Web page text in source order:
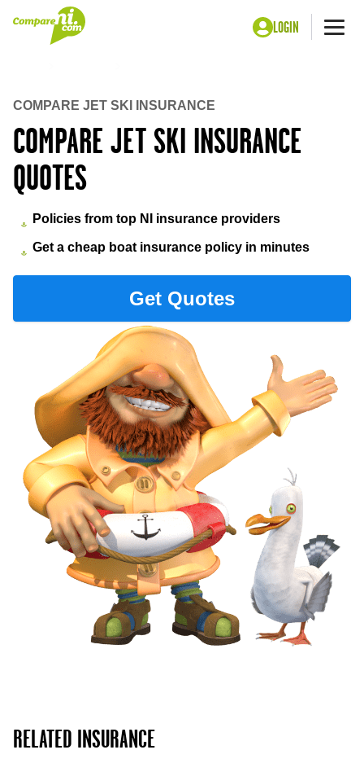
LOGIN
COMPARE JET SKI INSURANCE
QUOTES
COMPARE JET SKI INSURANCE
Policies from top NI insurance providers
Get a cheap boat insurance policy in minutes
RELATED INSURANCE